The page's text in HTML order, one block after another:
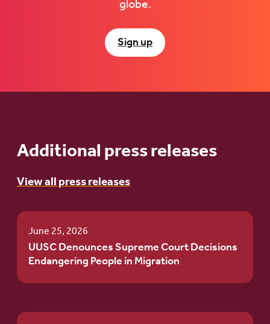
Sign up
Additional press releases
View all press releases
June 25, 2026
UUSC Denounces Supreme Court Decisions
Endangering People in Migration